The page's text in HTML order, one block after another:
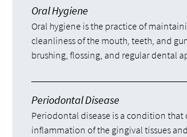
Oral Hygiene
Oral hygiene is the practice of
cleanliness of the mouth, teeth, and
brushing, flossing, and regular dental
Periodontal Disease
Periodontal disease is a condition that
inflammation of the gingival tissues